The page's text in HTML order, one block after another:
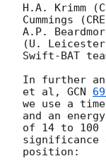
H.A. Krimm
Cummings
A.P.
(U.
Swift-BAT
In further
et al, GCN
we use a
and an
of 14 to 100
significance
position: